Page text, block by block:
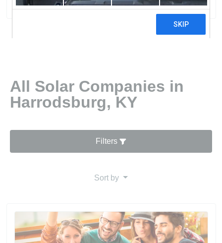
All Solar Companies in
Harrodsburg, KY
Filters
Sort by